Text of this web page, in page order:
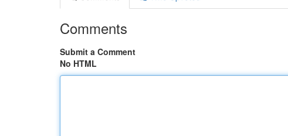
Comments
Submit a Comment
No HTML